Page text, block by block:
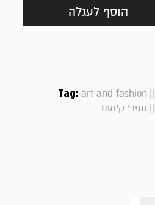
הוסף לעגלה
Tag: art and fashion||
|| ספרי קימונו